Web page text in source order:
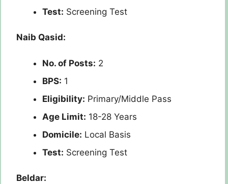
Test: Screening Test
Naib Qasid:
No. of Posts: 2
BPS: 1
Eligibility: Primary/Middle Pass
Age Limit: 18-28 Years
Domicile: Local Basis
Test: Screening Test
Beldar: